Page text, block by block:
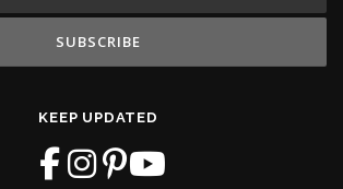
KEEP UPDATED